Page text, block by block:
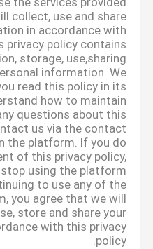
collect, use and share
in accordance with
privacy policy contains
storage, use,sharing
information. We
read this policy in its
how to maintain
questions about this
us via the contact
the platform. If you do
of this privacy policy,
using the platform
to use any of the
you agree that we will
store and share your
with this privacy
policy.